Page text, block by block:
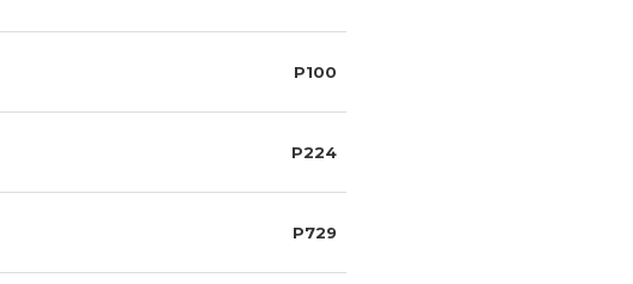
P100
P224
P729